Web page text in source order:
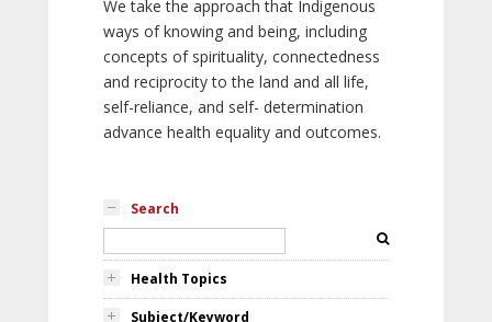
We take the approach that Indigenous
ways of knowing and being, including
concepts of spirituality, connectedness
and reciprocity to the land and all life,
self-reliance, and self- determination
advance health equality and outcomes.
Search
Health Topics
Subject/Keyword